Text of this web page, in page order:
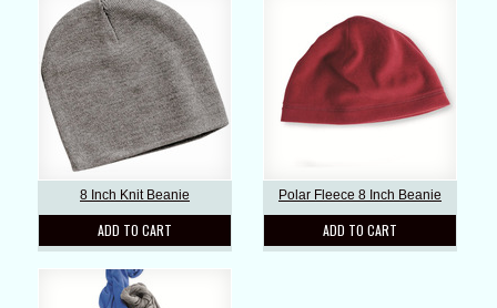
8 Inch Knit Beanie
ADD TO CART
Polar Fleece 8 Inch Beanie
ADD TO CART